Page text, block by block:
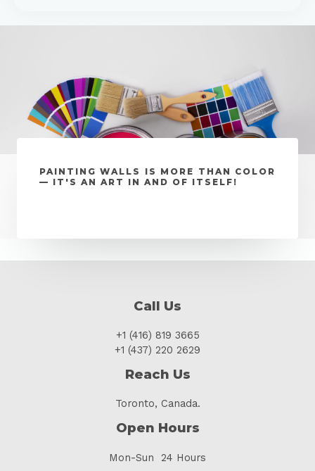
PAINTING WALLS IS MORE THAN COLOR
— IT'S AN ART IN AND OF ITSELF!
Call Us
+1 (416) 819 3665
+1 (437) 220 2629
Reach Us
Toronto, Canada.
Open Hours
Mon-Sun 24 Hours